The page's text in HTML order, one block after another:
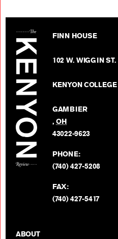
FINN HOUSE
102 W. WIGGIN ST.
KENYON COLLEGE
GAMBIER
,OH
43022-9623
PHONE:
(740) 427-5208
FAX:
(740) 427-5417
ABOUT